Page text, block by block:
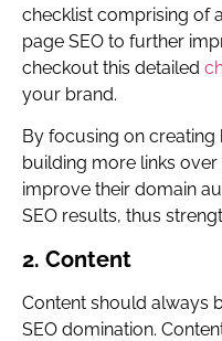
checklist comprising of
page SEO to further
checkout this detailed
your brand.
By focusing on
building more links
improve their domain
SEO results, thus
2. Content
Content should always
SEO domination.